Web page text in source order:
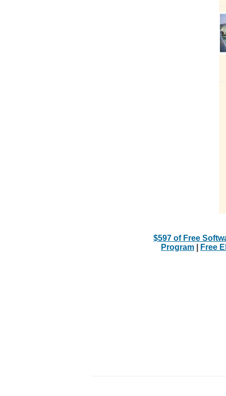
$597 of Free
Program
Free